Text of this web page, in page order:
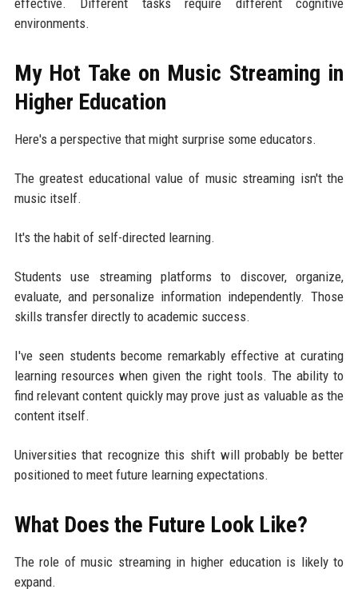
effective. Different tasks require different cognitive
environments.
My Hot Take on Music Streaming in
Higher Education
Here's a perspective that might surprise some educators.
The greatest educational value of music streaming isn't the
music itself.
It's the habit of self-directed learning.
Students use streaming platforms to discover, organize,
evaluate, and personalize information independently. Those
skills transfer directly to academic success.
I've seen students become remarkably effective at curating
learning resources when given the right tools. The ability to
find relevant content quickly may prove just as valuable as the
content itself.
Universities that recognize this shift will probably be better
positioned to meet future learning expectations.
What Does the Future Look Like?
The role of music streaming in higher education is likely to
expand.